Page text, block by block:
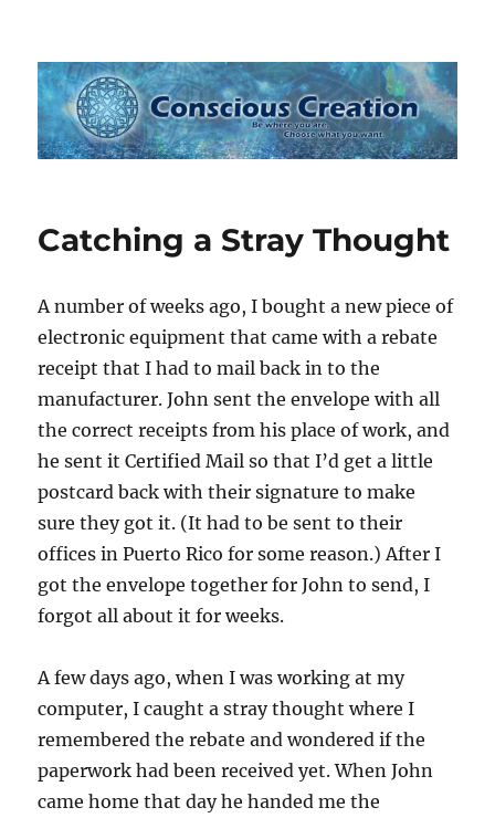
Conscious Creation
Catching a Stray Thought
A number of weeks ago, I bought a new piece of
electronic equipment that came with a rebate
receipt that I had to mail back in to the
manufacturer. John sent the envelope with all
the correct receipts from his place of work, and
he sent it Certified Mail so that I’d get a little
postcard back with their signature to make
sure they got it. (It had to be sent to their
offices in Puerto Rico for some reason.) After I
got the envelope together for John to send, I
forgot all about it for weeks.
A few days ago, when I was working at my
computer, I caught a stray thought where I
remembered the rebate and wondered if the
paperwork had been received yet. When John
came home that day he handed me the